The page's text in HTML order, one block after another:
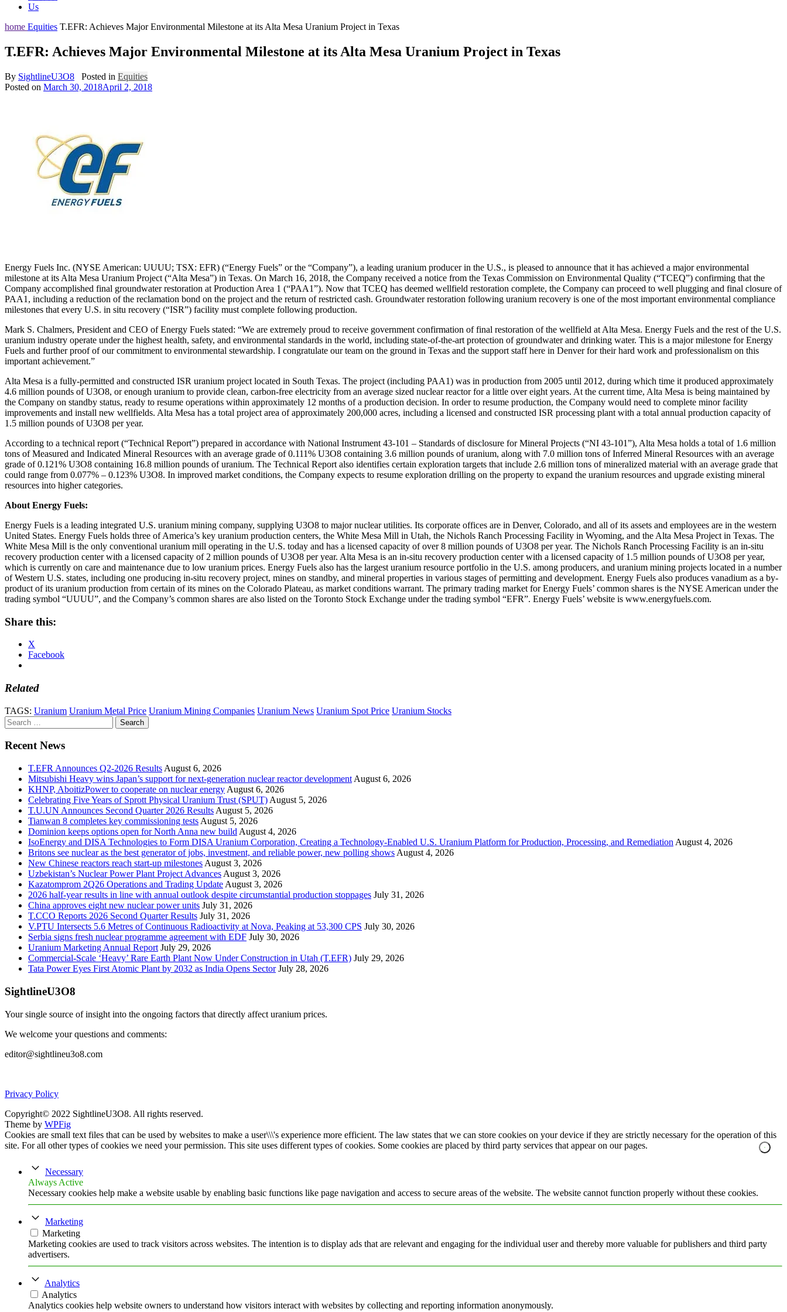
Us
home Equities T.EFR: Achieves Major Environmental Milestone at its Alta Mesa Uranium Project in Texas
T.EFR: Achieves Major Environmental Milestone at its Alta Mesa Uranium Project in Texas
By SightlineU3O8 Posted in Equities
Posted on March 30, 2018April 2, 2018
Energy Fuels Inc. (NYSE American: UUUU; TSX: EFR) (“Energy Fuels” or the “Company”), a leading uranium producer in the U.S., is pleased to announce that it has achieved a major environmental
milestone at its Alta Mesa Uranium Project (“Alta Mesa”) in Texas. On March 16, 2018, the Company received a notice from the Texas Commission on Environmental Quality (“TCEQ”) confirming that the
Company accomplished final groundwater restoration at Production Area 1 (“PAA1”). Now that TCEQ has deemed wellfield restoration complete, the Company can proceed to well plugging and final closure of
PAA1, including a reduction of the reclamation bond on the project and the return of restricted cash. Groundwater restoration following uranium recovery is one of the most important environmental compliance
milestones that every U.S. in situ recovery (“ISR”) facility must complete following production.
Mark S. Chalmers, President and CEO of Energy Fuels stated: “We are extremely proud to receive government confirmation of final restoration of the wellfield at Alta Mesa. Energy Fuels and the rest of the U.S.
uranium industry operate under the highest health, safety, and environmental standards in the world, including state-of-the-art protection of groundwater and drinking water. This is a major milestone for Energy
Fuels and further proof of our commitment to environmental stewardship. I congratulate our team on the ground in Texas and the support staff here in Denver for their hard work and professionalism on this
important achievement.”
Alta Mesa is a fully-permitted and constructed ISR uranium project located in South Texas. The project (including PAA1) was in production from 2005 until 2012, during which time it produced approximately
4.6 million pounds of U3O8, or enough uranium to provide clean, carbon-free electricity from an average sized nuclear reactor for a little over eight years. At the current time, Alta Mesa is being maintained by
the Company on standby status, ready to resume operations within approximately 12 months of a production decision. In order to resume production, the Company would need to complete minor facility
improvements and install new wellfields. Alta Mesa has a total project area of approximately 200,000 acres, including a licensed and constructed ISR processing plant with a total annual production capacity of
1.5 million pounds of U3O8 per year.
According to a technical report (“Technical Report”) prepared in accordance with National Instrument 43-101 – Standards of disclosure for Mineral Projects (“NI 43-101”), Alta Mesa holds a total of 1.6 million
tons of Measured and Indicated Mineral Resources with an average grade of 0.111% U3O8 containing 3.6 million pounds of uranium, along with 7.0 million tons of Inferred Mineral Resources with an average
grade of 0.121% U3O8 containing 16.8 million pounds of uranium. The Technical Report also identifies certain exploration targets that include 2.6 million tons of mineralized material with an average grade that
could range from 0.077% – 0.123% U3O8. In improved market conditions, the Company expects to resume exploration drilling on the property to expand the uranium resources and upgrade existing mineral
resources into higher categories.
About Energy Fuels:
Energy Fuels is a leading integrated U.S. uranium mining company, supplying U3O8 to major nuclear utilities. Its corporate offices are in Denver, Colorado, and all of its assets and employees are in the western
United States. Energy Fuels holds three of America’s key uranium production centers, the White Mesa Mill in Utah, the Nichols Ranch Processing Facility in Wyoming, and the Alta Mesa Project in Texas. The
White Mesa Mill is the only conventional uranium mill operating in the U.S. today and has a licensed capacity of over 8 million pounds of U3O8 per year. The Nichols Ranch Processing Facility is an in-situ
recovery production center with a licensed capacity of 2 million pounds of U3O8 per year. Alta Mesa is an in-situ recovery production center with a licensed capacity of 1.5 million pounds of U3O8 per year,
which is currently on care and maintenance due to low uranium prices. Energy Fuels also has the largest uranium resource portfolio in the U.S. among producers, and uranium mining projects located in a number
of Western U.S. states, including one producing in-situ recovery project, mines on standby, and mineral properties in various stages of permitting and development. Energy Fuels also produces vanadium as a by-
product of its uranium production from certain of its mines on the Colorado Plateau, as market conditions warrant. The primary trading market for Energy Fuels’ common shares is the NYSE American under the
trading symbol “UUUU”, and the Company’s common shares are also listed on the Toronto Stock Exchange under the trading symbol “EFR”. Energy Fuels’ website is www.energyfuels.com.
Share this:
X
Facebook
Related
TAGS: Uranium Uranium Metal Price Uranium Mining Companies Uranium News Uranium Spot Price Uranium Stocks
Search
for:
Recent News
T.EFR Announces Q2-2026 Results August 6, 2026
Mitsubishi Heavy wins Japan’s support for next-generation nuclear reactor development August 6, 2026
KHNP, AboitizPower to cooperate on nuclear energy August 6, 2026
Celebrating Five Years of Sprott Physical Uranium Trust (SPUT) August 5, 2026
T.U.UN Announces Second Quarter 2026 Results August 5, 2026
Tianwan 8 completes key commissioning tests August 5, 2026
Dominion keeps options open for North Anna new build August 4, 2026
IsoEnergy and DISA Technologies to Form DISA Uranium Corporation, Creating a Technology-Enabled U.S. Uranium Platform for Production, Processing, and Remediation August 4, 2026
Britons see nuclear as the best generator of jobs, investment, and reliable power, new polling shows August 4, 2026
New Chinese reactors reach start-up milestones August 3, 2026
Uzbekistan’s Nuclear Power Plant Project Advances August 3, 2026
Kazatomprom 2Q26 Operations and Trading Update August 3, 2026
2026 half-year results in line with annual outlook despite circumstantial production stoppages July 31, 2026
China approves eight new nuclear power units July 31, 2026
T.CCO Reports 2026 Second Quarter Results July 31, 2026
V.PTU Intersects 5.6 Metres of Continuous Radioactivity at Nova, Peaking at 53,300 CPS July 30, 2026
Serbia signs fresh nuclear programme agreement with EDF July 30, 2026
Uranium Marketing Annual Report July 29, 2026
Commercial-Scale ‘Heavy’ Rare Earth Plant Now Under Construction in Utah (T.EFR) July 29, 2026
Tata Power Eyes First Atomic Plant by 2032 as India Opens Sector July 28, 2026
SightlineU3O8
Your single source of insight into the ongoing factors that directly affect uranium prices.
We welcome your questions and comments:
editor@sightlineu3o8.com
Privacy Policy
Copyright© 2022 SightlineU3O8. All rights reserved.
Theme by WPFig
Cookies are small text files that can be used by websites to make a user\\\'s experience more efficient. The law states that we can store cookies on your device if they are strictly necessary for the operation of this
site. For all other types of cookies we need your permission. This site uses different types of cookies. Some cookies are placed by third party services that appear on our pages.
Necessary
Always Active
Necessary cookies help make a website usable by enabling basic functions like page navigation and access to secure areas of the website. The website cannot function properly without these cookies.
Marketing
Marketing
Marketing cookies are used to track visitors across websites. The intention is to display ads that are relevant and engaging for the individual user and thereby more valuable for publishers and third party
advertisers.
Analytics
Analytics
Analytics cookies help website owners to understand how visitors interact with websites by collecting and reporting information anonymously.